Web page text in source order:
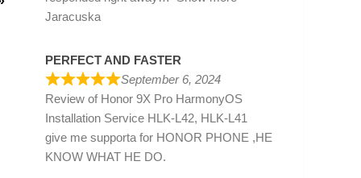
Jaracuska
PERFECT AND FASTER
September 6, 2024
Review of Honor 9X Pro HarmonyOS
Installation Service HLK-L42, HLK-L41
give me supporta for HONOR PHONE ,HE
KNOW WHAT HE DO.